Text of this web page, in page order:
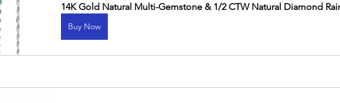
14K Gold Natural Multi-Gemstone & 1/2 CTW Natural Diamond
Buy Now